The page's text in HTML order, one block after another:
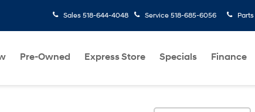
Sales 518-644-4048 Service 518-685-6056 Parts
Pre-Owned Express Store Specials Finance